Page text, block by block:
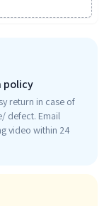
policy
return in case of
defect. Email
video within 24